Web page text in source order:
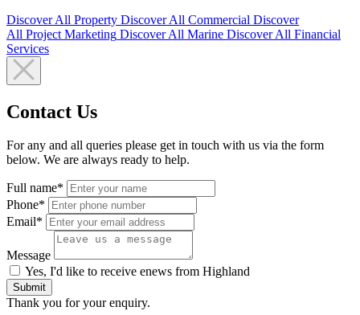
Discover All Property Discover All Commercial Discover
All Project Marketing Discover All Marine Discover All Financial
Services
Contact Us
For any and all queries please get in touch with us via the form
below. We are always ready to help.
Full name*
Phone*
Email*
Message
Yes, I'd like to receive enews from Highland
Submit
Thank you for your enquiry.